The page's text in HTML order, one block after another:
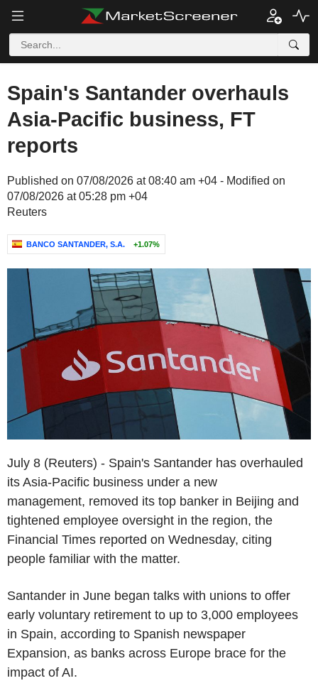
Spain's Santander overhauls
Asia-Pacific business, FT
reports
Published on 07/08/2026 at 08:40 am +04 - Modified on
07/08/2026 at 05:28 pm +04
Reuters
BANCO SANTANDER, S.A. +1.07%
July 8 (Reuters) - Spain's Santander has overhauled
its Asia-Pacific business under a new
management, removed its top banker in Beijing and
tightened employee oversight in the region, the
Financial Times reported on Wednesday, citing
people familiar with the matter.
Santander in June began talks with unions to offer
early voluntary retirement to up to 3,000 employees
in Spain, according to Spanish newspaper
Expansion, as banks across Europe brace for the
impact of AI.